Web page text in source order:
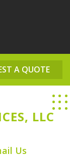
A QUOTE
LLC
Us